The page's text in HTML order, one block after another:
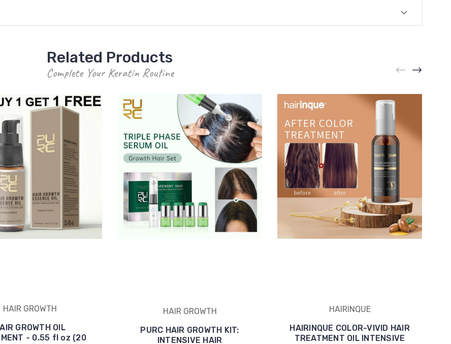
Related Products
Complete Your Keratin Routine
HAIR GROWTH
GROWTH OIL
- 0.55 fl oz (20
HAIR GROWTH
PURC HAIR GROWTH KIT:
INTENSIVE HAIR
HAIRINQUE
HAIRINQUE COLOR-VIVID HAIR
TREATMENT OIL INTENSIVE